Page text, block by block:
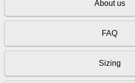
About us
FAQ
Sizing